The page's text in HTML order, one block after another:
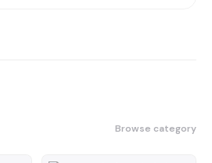
Browse category